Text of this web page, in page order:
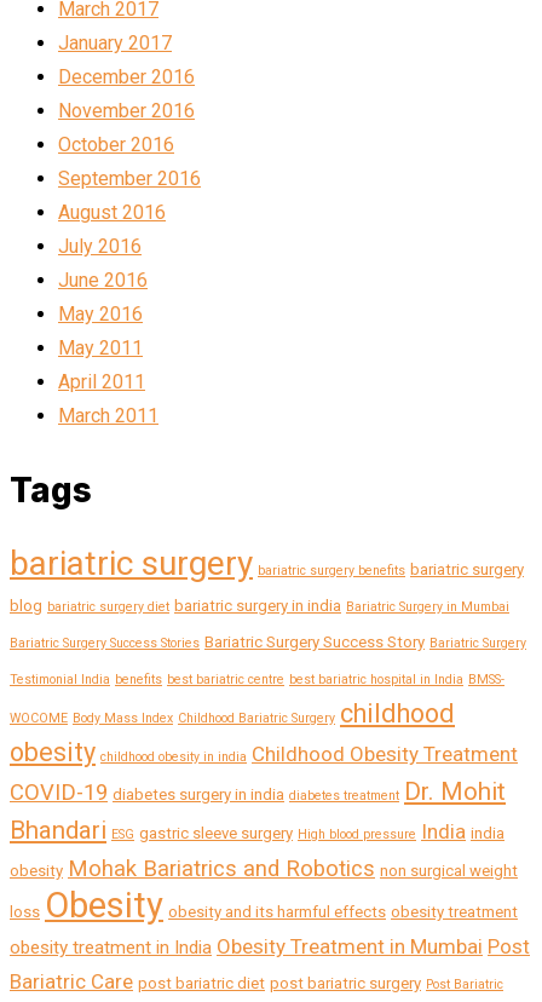
March 2017
January 2017
December 2016
November 2016
October 2016
September 2016
August 2016
July 2016
June 2016
May 2016
May 2011
April 2011
March 2011
Tags
bariatric surgery bariatric surgery benefits bariatric surgery
blog bariatric surgery diet bariatric surgery in india Bariatric Surgery in Mumbai
Bariatric Surgery Success Stories Bariatric Surgery Success Story Bariatric Surgery
Testimonial India benefits best bariatric centre best bariatric hospital in India BMSS-
WOCOME Body Mass Index Childhood Bariatric Surgery childhood
obesity childhood obesity in india Childhood Obesity Treatment
COVID-19 diabetes surgery in india diabetes treatment Dr. Mohit
Bhandari ESG gastric sleeve surgery High blood pressure India india
obesity Mohak Bariatrics and Robotics non surgical weight
loss Obesity obesity and its harmful effects obesity treatment
obesity treatment in India Obesity Treatment in Mumbai Post
Bariatric Care post bariatric diet post bariatric surgery Post Bariatric